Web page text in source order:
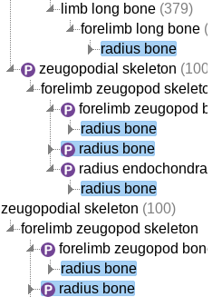
limb long bone (379)
forelimb long bone
radius bone
zeugopodial skeleton (100)
forelimb zeugopod skeleton
forelimb zeugopod
radius bone
radius bone
radius endochondral
radius bone
zeugopodial skeleton (100)
forelimb zeugopod skeleton
forelimb zeugopod bone
radius bone
radius bone